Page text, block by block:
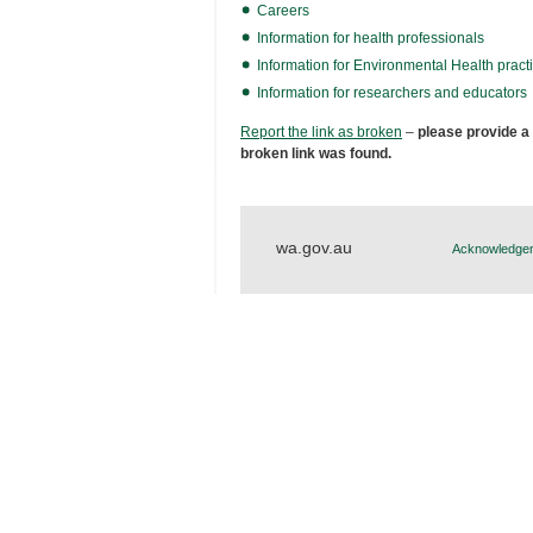
Careers
Information for health professionals
Information for Environmental Health
Information for researchers and educators
Report the link as broken – please provide a
broken link was found.
wa.gov.au